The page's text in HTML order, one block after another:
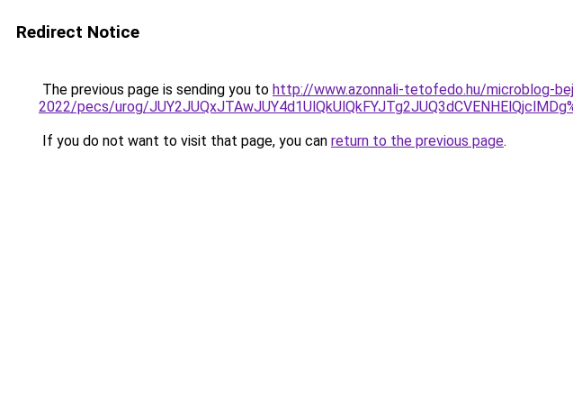
Redirect Notice
The previous page is sending you to http://www.azonnali-tetofedo.hu/microblog-
2022/pecs/urog/
If you do not want to visit that page, you can return to the previous page.